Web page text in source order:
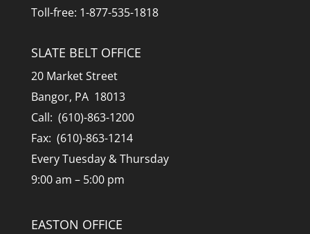
Toll-free: 1-877-535-1818
SLATE BELT OFFICE
20 Market Street
Bangor, PA 18013
Call: (610)-863-1200
Fax: (610)-863-1214
Every Tuesday & Thursday
9:00 am – 5:00 pm
EASTON OFFICE